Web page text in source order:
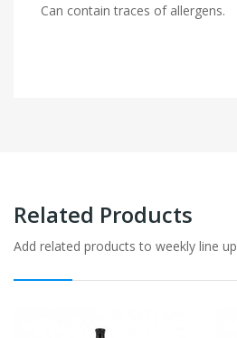
Can contain traces of allergens.
Related Products
Add related products to weekly line up